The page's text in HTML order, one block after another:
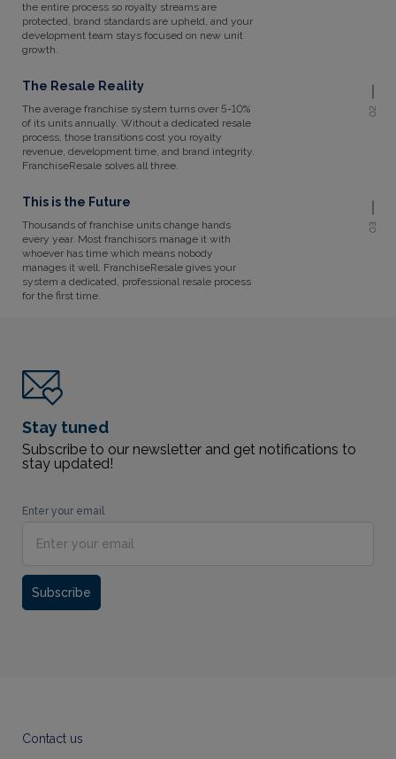
the entire process so royalty streams are
protected, brand standards are upheld, and your
development team stays focused on new unit
growth.
The Resale Reality
The average franchise system turns over 5-10%
of its units annually. Without a dedicated resale
process, those transitions cost you royalty
revenue, development time, and brand integrity.
FranchiseResale solves all three.
02
This is the Future
Thousands of franchise units change hands
every year. Most franchisors manage it with
whoever has time which means nobody
manages it well. FranchiseResale gives your
system a dedicated, professional resale process
for the first time.
03
Stay tuned
Subscribe to our newsletter and get notifications to
stay updated!
Enter your email
Subscribe
Contact us